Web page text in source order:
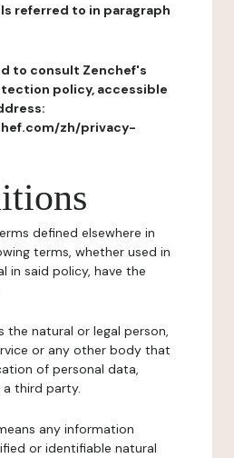
referred to in paragraph
to consult Zenchef's
policy, accessible
zh/privacy-
defined elsewhere in
terms, whether used in
in said policy, have the
the natural or legal person,
or any other body that
of personal data,
third party.
any information
or identifiable natural